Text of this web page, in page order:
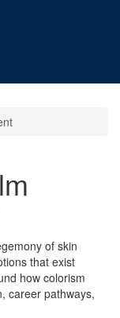
of skin
that exist
how colorism
career pathways,